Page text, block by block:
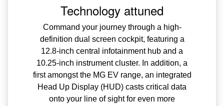
Technology attuned
Command your journey through a high-
definition dual screen cockpit, featuring a
12.8-inch central infotainment hub and a
10.25-inch instrument cluster. In addition, a
first amongst the MG EV range, an integrated
Head Up Display (HUD) casts critical data
onto your line of sight for even more